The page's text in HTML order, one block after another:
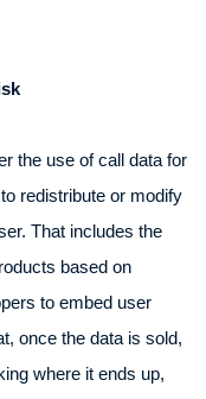
the use of call data for
redistribute or modify
That includes the
based on
to embed user
once the data is sold,
where it ends up,